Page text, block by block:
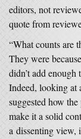
editors, not
quote from
“What counts are
They were
didn’t add
Indeed, looking at
suggested how
make it a solid
a dissenting view,